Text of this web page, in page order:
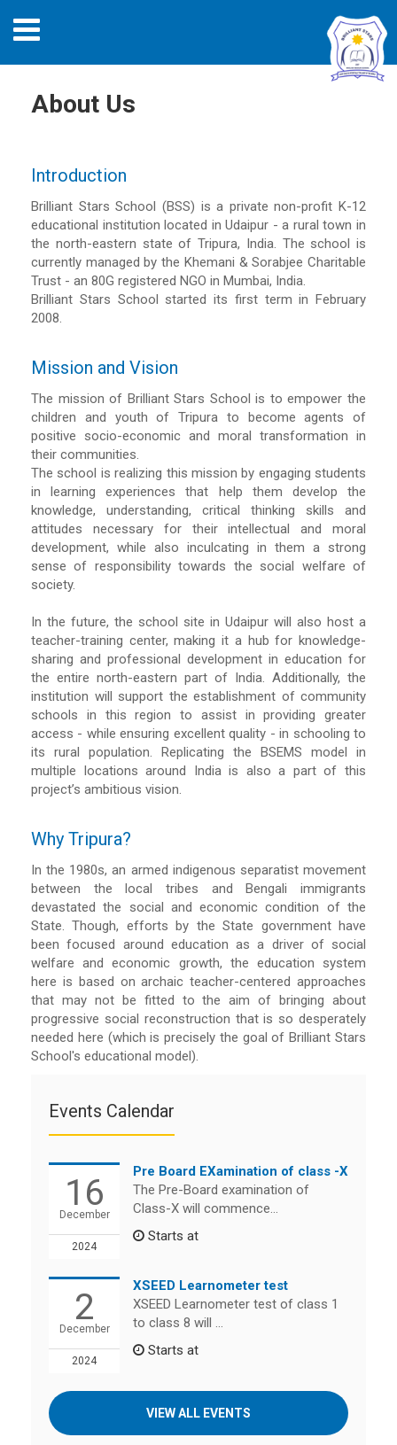
About Us
Introduction
Brilliant Stars School (BSS) is a private non-profit K-12
educational institution located in Udaipur - a rural town in
the north-eastern state of Tripura, India. The school is
currently managed by the Khemani & Sorabjee Charitable
Trust - an 80G registered NGO in Mumbai, India.
Brilliant Stars School started its first term in February
2008.
Mission and Vision
The mission of Brilliant Stars School is to empower the
children and youth of Tripura to become agents of
positive socio-economic and moral transformation in
their communities.
The school is realizing this mission by engaging students
in learning experiences that help them develop the
knowledge, understanding, critical thinking skills and
attitudes necessary for their intellectual and moral
development, while also inculcating in them a strong
sense of responsibility towards the social welfare of
society.
In the future, the school site in Udaipur will also host a
teacher-training center, making it a hub for knowledge-
sharing and professional development in education for
the entire north-eastern part of India. Additionally, the
institution will support the establishment of community
schools in this region to assist in providing greater
access - while ensuring excellent quality - in schooling to
its rural population. Replicating the BSEMS model in
multiple locations around India is also a part of this
project’s ambitious vision.
Why Tripura?
In the 1980s, an armed indigenous separatist movement
between the local tribes and Bengali immigrants
devastated the social and economic condition of the
State. Though, efforts by the State government have
been focused around education as a driver of social
welfare and economic growth, the education system
here is based on archaic teacher-centered approaches
that may not be fitted to the aim of bringing about
progressive social reconstruction that is so desperately
needed here (which is precisely the goal of Brilliant Stars
School's educational model).
Events Calendar
16
December
2024
Pre Board EXamination of class -X
The Pre-Board examination of
Class-X will commence...
Starts at
2
December
2024
XSEED Learnometer test
XSEED Learnometer test of class 1
to class 8 will ...
Starts at
VIEW ALL EVENTS